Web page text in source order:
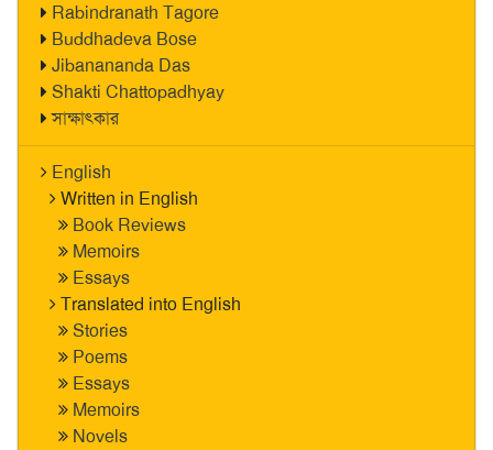
Rabindranath Tagore
Buddhadeva Bose
Jibanananda Das
Shakti Chattopadhyay
সাক্ষাৎকার
English
Written in English
Book Reviews
Memoirs
Essays
Translated into English
Stories
Poems
Essays
Memoirs
Novels